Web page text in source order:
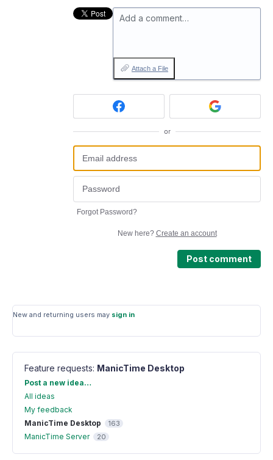
Add a comment…
Attach a File
or
Forgot Password?
New here? Create an account
Post comment
New and returning users may sign in
Feature requests: ManicTime Desktop
Categories
Post a new idea…
All ideas
My feedback
ManicTime Desktop
163
ManicTime Server 20